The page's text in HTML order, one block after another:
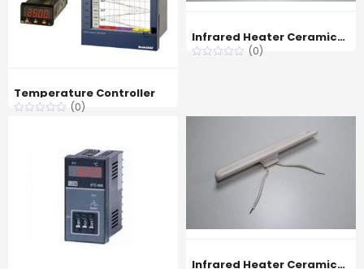
Temperature Controller
(0)
Infrared Heater Ceramicx FTE 400w
(0)
Infrared Heater Ceramicx FTE 650w